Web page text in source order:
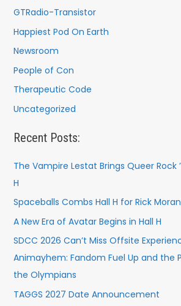
GTRadio-Transistor
Happiest Pod On Earth
Newsroom
People of Con
Therapeutic Code
Uncategorized
Recent Posts:
The Vampire Lestat Brings Queer Rock
H
Spaceballs Combs Hall H for Rick
A New Era of Avatar Begins in Hall H
SDCC 2026 Can’t Miss Offsite
Animayhem: Fandom Fuel Up and the
the Olympians
TAGGS 2027 Date Announcement